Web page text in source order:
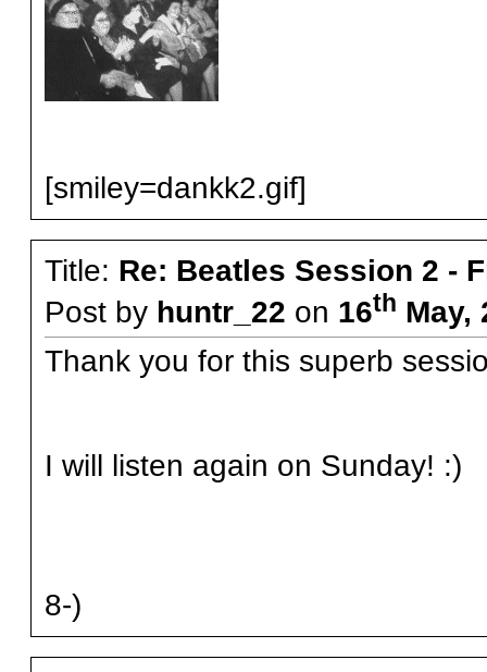
[smiley=dankk2.gif]
Title: Re: Beatles Session 2 -
Post by huntr_22 on 16th May,
Thank you for this superb
I will listen again on Sunday! :)
8-)